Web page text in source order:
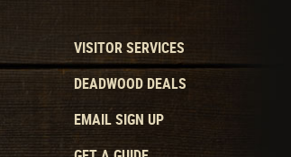
VISITOR SERVICES
DEADWOOD DEALS
EMAIL SIGN UP